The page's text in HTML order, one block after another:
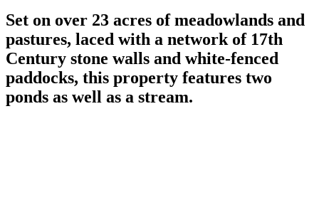
Set on over 23 acres of meadowlands and
pastures, laced with a network of 17th
Century stone walls and white-fenced
paddocks, this property features two
ponds as well as a stream.